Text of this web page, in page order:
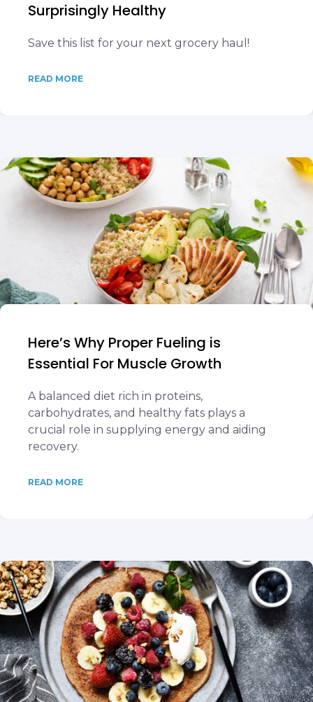
Surprisingly Healthy
Save this list for your next grocery haul!
READ MORE
Here’s Why Proper Fueling is
Essential For Muscle Growth
A balanced diet rich in proteins,
carbohydrates, and healthy fats plays a
crucial role in supplying energy and aiding
recovery.
READ MORE